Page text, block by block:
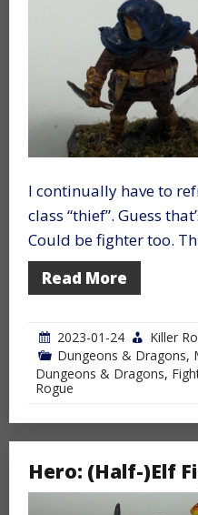
I continually have to
class “thief”. Guess
Could be fighter too.
Read More
2023-01-24
Killer
Dungeons & Dragons,
Dungeons & Dragons,
Rogue
Hero: (Half-)Elf